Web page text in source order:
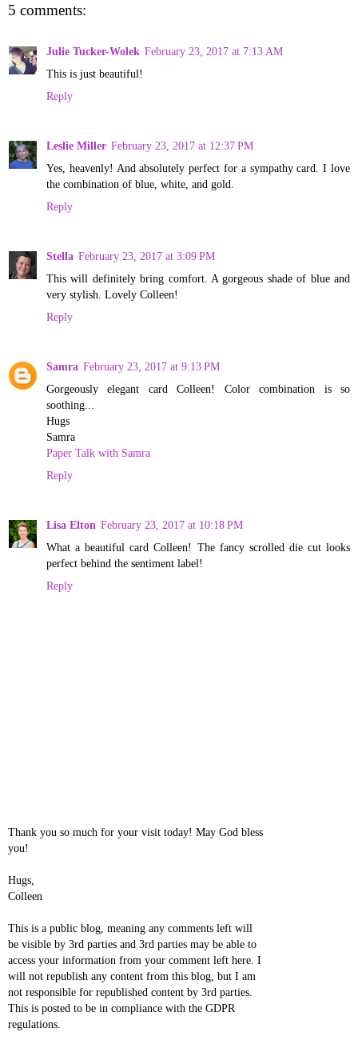
5 comments:
Julie Tucker-Wolek February 23, 2017 at 7:13 AM
This is just beautiful!
Reply
Leslie Miller February 23, 2017 at 12:37 PM
Yes, heavenly! And absolutely perfect for a sympathy card. I love
the combination of blue, white, and gold.
Reply
Stella February 23, 2017 at 3:09 PM
This will definitely bring comfort. A gorgeous shade of blue and
very stylish. Lovely Colleen!
Reply
Samra February 23, 2017 at 9:13 PM
Gorgeously elegant card Colleen! Color combination is so
soothing...
Hugs
Samra
Paper Talk with Samra
Reply
Lisa Elton February 23, 2017 at 10:18 PM
What a beautiful card Colleen! The fancy scrolled die cut looks
perfect behind the sentiment label!
Reply
Thank you so much for your visit today! May God bless
you!
Hugs,
Colleen
This is a public blog, meaning any comments left will
be visible by 3rd parties and 3rd parties may be able to
access your information from your comment left here. I
will not republish any content from this blog, but I am
not responsible for republished content by 3rd parties.
This is posted to be in compliance with the GDPR
regulations.